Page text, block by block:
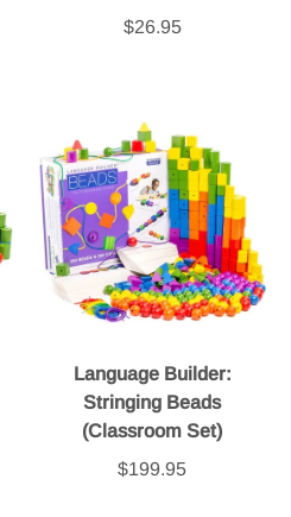
$26.95
Language Builder:
Stringing Beads
(Classroom Set)
$199.95